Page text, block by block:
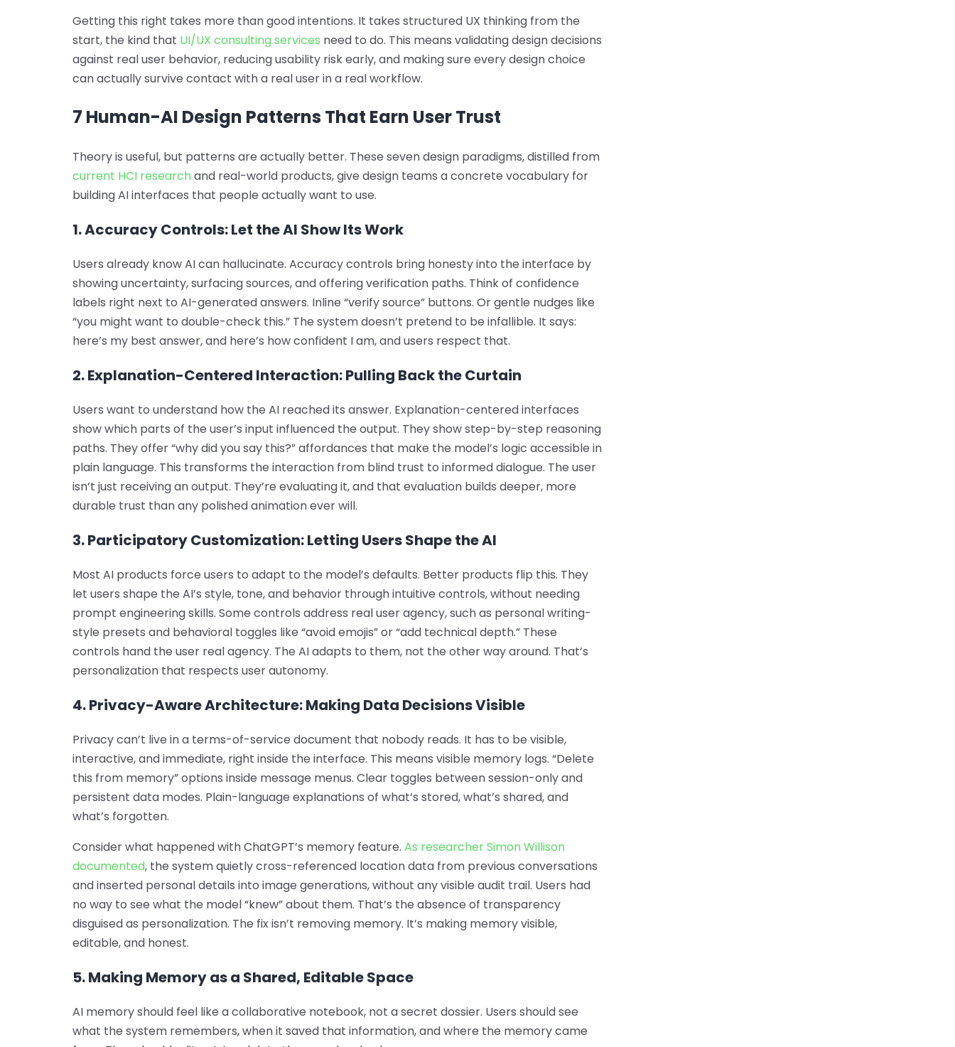
Getting this right takes more than good intentions. It takes structured UX thinking from the
start, the kind that UI/UX consulting services need to do. This means validating design decisions
against real user behavior, reducing usability risk early, and making sure every design choice
can actually survive contact with a real user in a real workflow.
7 Human-AI Design Patterns That Earn User Trust
Theory is useful, but patterns are actually better. These seven design paradigms, distilled from
current HCI research and real-world products, give design teams a concrete vocabulary for
building AI interfaces that people actually want to use.
1. Accuracy Controls: Let the AI Show Its Work
Users already know AI can hallucinate. Accuracy controls bring honesty into the interface by
showing uncertainty, surfacing sources, and offering verification paths. Think of confidence
labels right next to AI-generated answers. Inline “verify source” buttons. Or gentle nudges like
“you might want to double-check this.” The system doesn’t pretend to be infallible. It says:
here’s my best answer, and here’s how confident I am, and users respect that.
2. Explanation-Centered Interaction: Pulling Back the Curtain
Users want to understand how the AI reached its answer. Explanation-centered interfaces
show which parts of the user’s input influenced the output. They show step-by-step reasoning
paths. They offer “why did you say this?” affordances that make the model’s logic accessible in
plain language. This transforms the interaction from blind trust to informed dialogue. The user
isn’t just receiving an output. They’re evaluating it, and that evaluation builds deeper, more
durable trust than any polished animation ever will.
3. Participatory Customization: Letting Users Shape the AI
Most AI products force users to adapt to the model’s defaults. Better products flip this. They
let users shape the AI’s style, tone, and behavior through intuitive controls, without needing
prompt engineering skills. Some controls address real user agency, such as personal writing-
style presets and behavioral toggles like “avoid emojis” or “add technical depth.” These
controls hand the user real agency. The AI adapts to them, not the other way around. That’s
personalization that respects user autonomy.
4. Privacy-Aware Architecture: Making Data Decisions Visible
Privacy can’t live in a terms-of-service document that nobody reads. It has to be visible,
interactive, and immediate, right inside the interface. This means visible memory logs. “Delete
this from memory” options inside message menus. Clear toggles between session-only and
persistent data modes. Plain-language explanations of what’s stored, what’s shared, and
what’s forgotten.
Consider what happened with ChatGPT’s memory feature. As researcher Simon Willison
documented, the system quietly cross-referenced location data from previous conversations
and inserted personal details into image generations, without any visible audit trail. Users had
no way to see what the model “knew” about them. That’s the absence of transparency
disguised as personalization. The fix isn’t removing memory. It’s making memory visible,
editable, and honest.
5. Making Memory as a Shared, Editable Space
AI memory should feel like a collaborative notebook, not a secret dossier. Users should see
what the system remembers, when it saved that information, and where the memory came